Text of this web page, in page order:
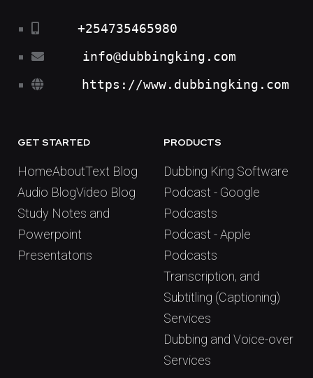
+254735465980
info@dubbingking.com
https://www.dubbingking.com
GET STARTED
HomeAboutText Blog
Audio BlogVideo Blog
Study Notes and
Powerpoint
Presentatons
PRODUCTS
Dubbing King Software
Podcast - Google
Podcasts
Podcast - Apple
Podcasts
Transcription, and
Subtitling (Captioning)
Services
Dubbing and Voice-over
Services